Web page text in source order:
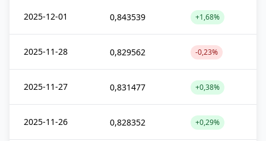
2025-12-01 0,843539 +1,68%
2025-11-28 0,829562 -0,23%
2025-11-27 0,831477 +0,38%
2025-11-26 0,828352 +0,29%